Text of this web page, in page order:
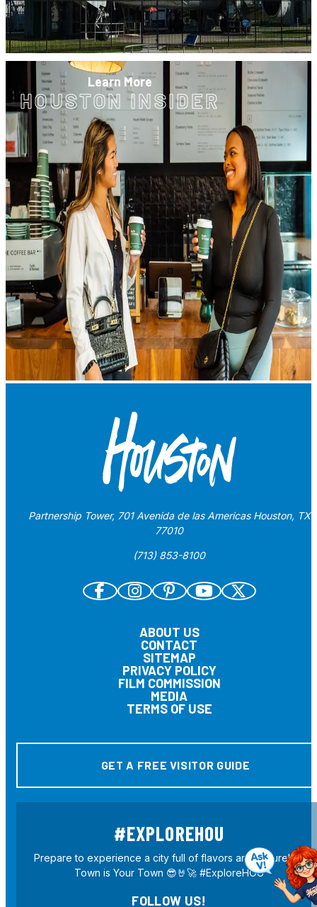
Learn More
HOUSTON INSIDER
Partnership Tower, 701 Avenida de las Americas Houston, TX
77010
(713) 853-8100
ABOUT US
CONTACT
SITEMAP
PRIVACY POLICY
FILM COMMISSION
MEDIA
TERMS OF USE
GET A FREE VISITOR GUIDE
#EXPLOREHOU
Prepare to experience a city full of flavors and culture! H-
Town is Your Town 😎🤘🚀 #ExploreHOU
FOLLOW US!